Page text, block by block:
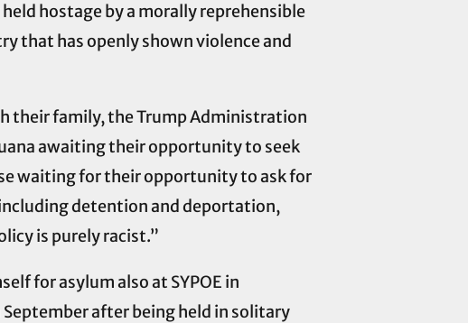
hostage by a morally reprehensible
that has openly shown violence and
their family, the Trump Administration
awaiting their opportunity to seek
waiting for their opportunity to ask for
detention and deportation,
is purely racist.”
for asylum also at SYPOE in
after being held in solitary